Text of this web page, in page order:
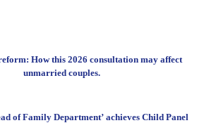
How this 2026 consultation may affect
unmarried couples.
of Family Department’ achieves Child Panel